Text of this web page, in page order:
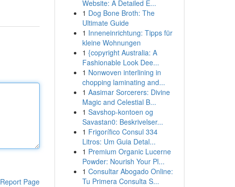
Report Page
Website: A Detailed E...
1 Dog Bone Broth: The
Ultimate Guide
1 Inneneinrichtung: Tipps für
kleine Wohnungen
1 {copyright Australia: A
Fashionable Look Dee...
1 Nonwoven interlining in
chopping laminating and...
1 Aasimar Sorcerers: Divine
Magic and Celestial B...
1 Savshop-kontoen og
Savastan0: Beskrivelser...
1 Frigorífico Consul 334
Litros: Um Guia Detal...
1 Premium Organic Lucerne
Powder: Nourish Your Pl...
1 Consultar Abogado Online:
Tu Primera Consulta S...